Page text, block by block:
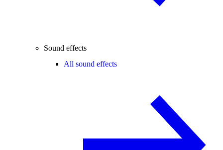
Sound effects
All sound effects